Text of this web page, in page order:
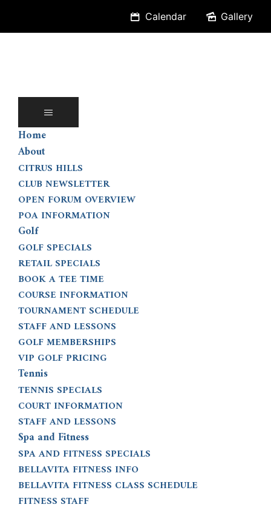
content
Calendar Gallery
Home
About
CITRUS HILLS
CLUB NEWSLETTER
OPEN FORUM OVERVIEW
POA INFORMATION
Golf
GOLF SPECIALS
RETAIL SPECIALS
BOOK A TEE TIME
COURSE INFORMATION
TOURNAMENT SCHEDULE
STAFF AND LESSONS
GOLF MEMBERSHIPS
VIP GOLF PRICING
Tennis
TENNIS SPECIALS
COURT INFORMATION
STAFF AND LESSONS
Spa and Fitness
SPA AND FITNESS SPECIALS
BELLAVITA FITNESS INFO
BELLAVITA FITNESS CLASS SCHEDULE
FITNESS STAFF